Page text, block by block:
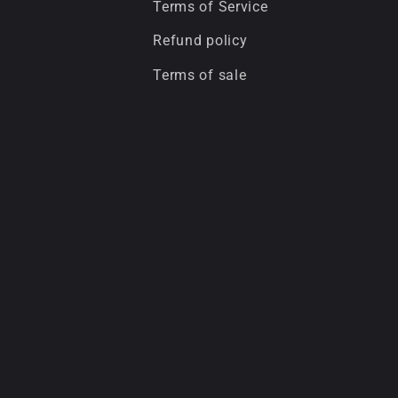
Terms of Service
Refund policy
Terms of sale